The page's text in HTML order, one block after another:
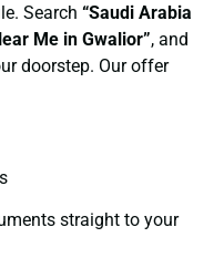
Search “Saudi Arabia
Me in Gwalior”, and
doorstep. Our offer
straight to your